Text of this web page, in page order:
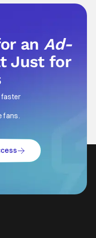
anAd-
Just for
faster
fans.